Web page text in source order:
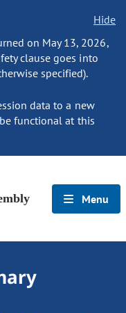
Hide
on May 13, 2026,
clause goes into
specified).
data to a new
functional at this
Menu